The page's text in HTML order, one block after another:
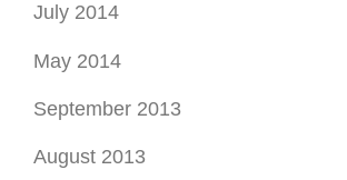
July 2014
May 2014
September 2013
August 2013